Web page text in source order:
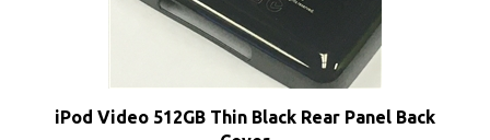
iPod Video 512GB Thin Black Rear Panel Back
Cover